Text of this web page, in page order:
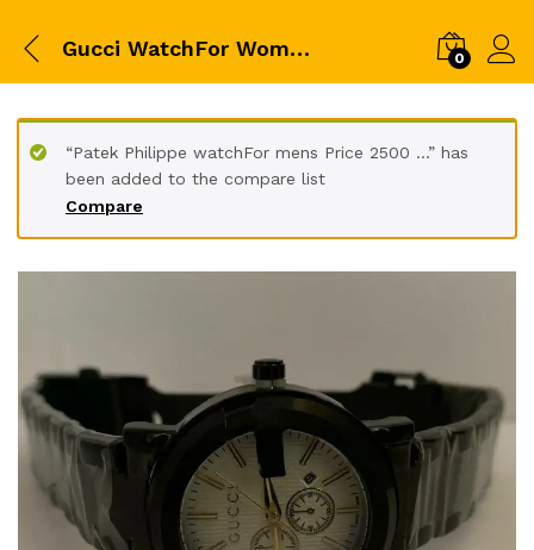
Gucci WatchFor Womens &#x200d 0
Compare
“Patek Philippe watchFor mens Price 2500 ...” has
been added to the compare list